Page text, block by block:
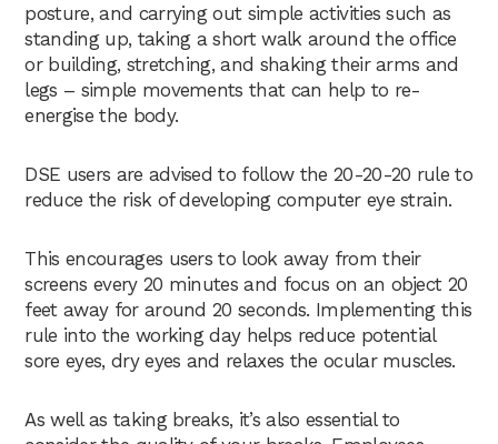
posture, and carrying out simple activities such as
standing up, taking a short walk around the office
or building, stretching, and shaking their arms and
legs – simple movements that can help to re-
energise the body.
DSE users are advised to follow the 20-20-20 rule to
reduce the risk of developing computer eye strain.
This encourages users to look away from their
screens every 20 minutes and focus on an object 20
feet away for around 20 seconds. Implementing this
rule into the working day helps reduce potential
sore eyes, dry eyes and relaxes the ocular muscles.
As well as taking breaks, it’s also essential to